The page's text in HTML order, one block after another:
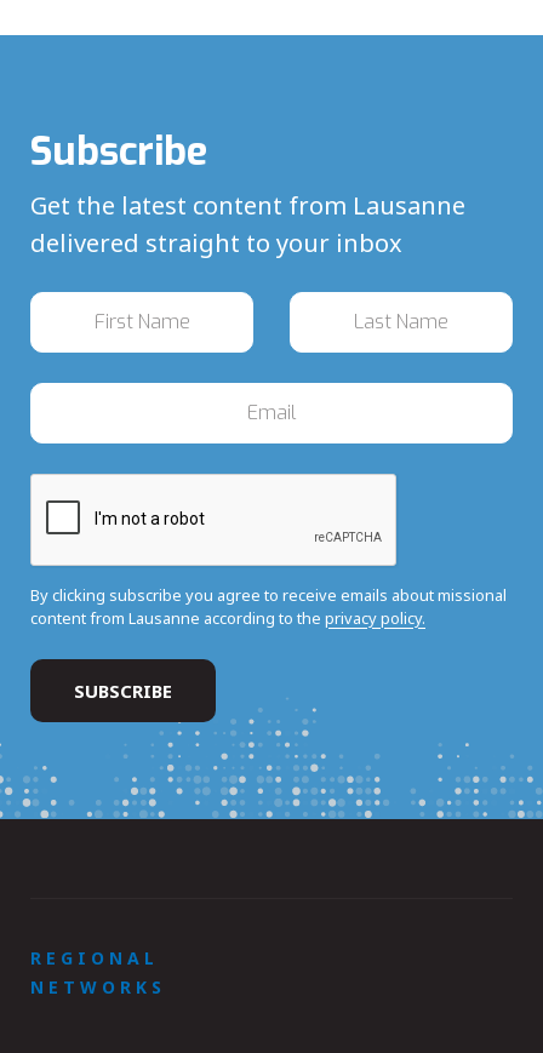
Subscribe
Get the latest content from Lausanne
delivered straight to your inbox
By clicking subscribe you agree to receive emails about missional
content from Lausanne according to the privacy policy.
REGIONAL
NETWORKS